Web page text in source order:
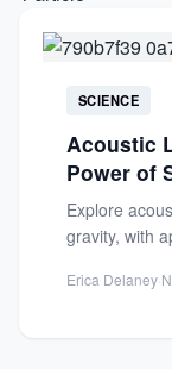
Technology
Psychology
Society
Self-Care
SCIENCE
Acoustic
Power of
Explore
gravity, with
Erica Delaney·